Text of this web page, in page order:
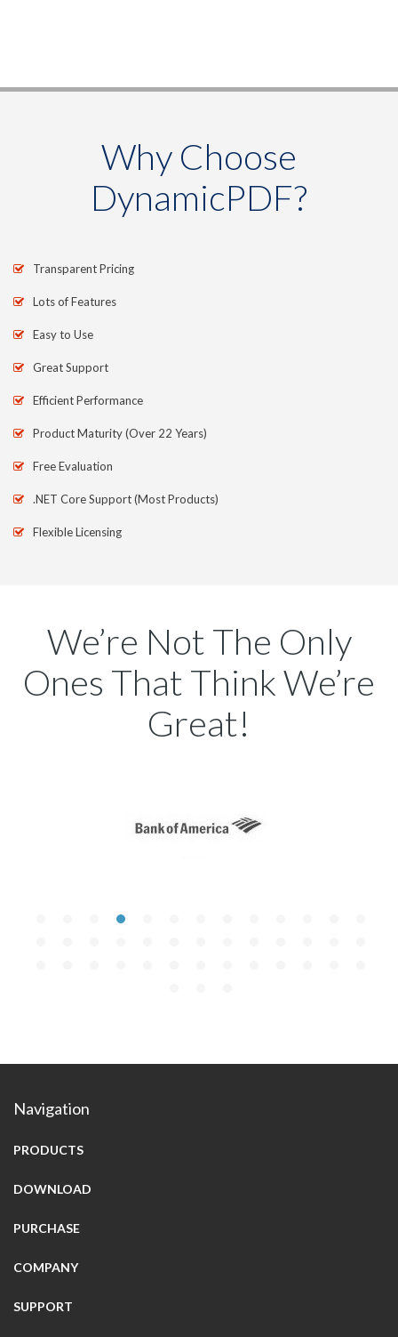
Why Choose
DynamicPDF?
Transparent Pricing
Lots of Features
Easy to Use
Great Support
Efficient Performance
Product Maturity (Over 22 Years)
Free Evaluation
.NET Core Support (Most Products)
Flexible Licensing
We’re Not The Only
Ones That Think We’re
Great!
Navigation
PRODUCTS
DOWNLOAD
PURCHASE
COMPANY
SUPPORT